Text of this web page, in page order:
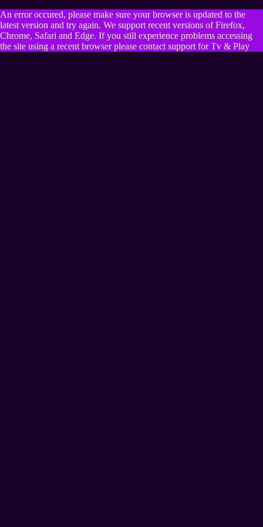
An error occured, please make sure your browser is updated to the
latest version and try again. We support recent versions of Firefox,
Chrome, Safari and Edge. If you still experience problems accessing
the site using a recent browser please contact support for Tv & Play